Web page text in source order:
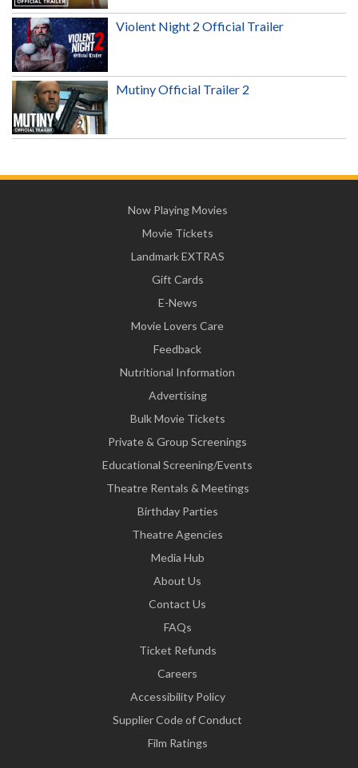
Violent Night 2 Official Trailer
Mutiny Official Trailer 2
Now Playing Movies
Movie Tickets
Landmark EXTRAS
Gift Cards
E-News
Movie Lovers Care
Feedback
Nutritional Information
Advertising
Bulk Movie Tickets
Private & Group Screenings
Educational Screening/Events
Theatre Rentals & Meetings
Birthday Parties
Theatre Agencies
Media Hub
About Us
Contact Us
FAQs
Ticket Refunds
Careers
Accessibility Policy
Supplier Code of Conduct
Film Ratings